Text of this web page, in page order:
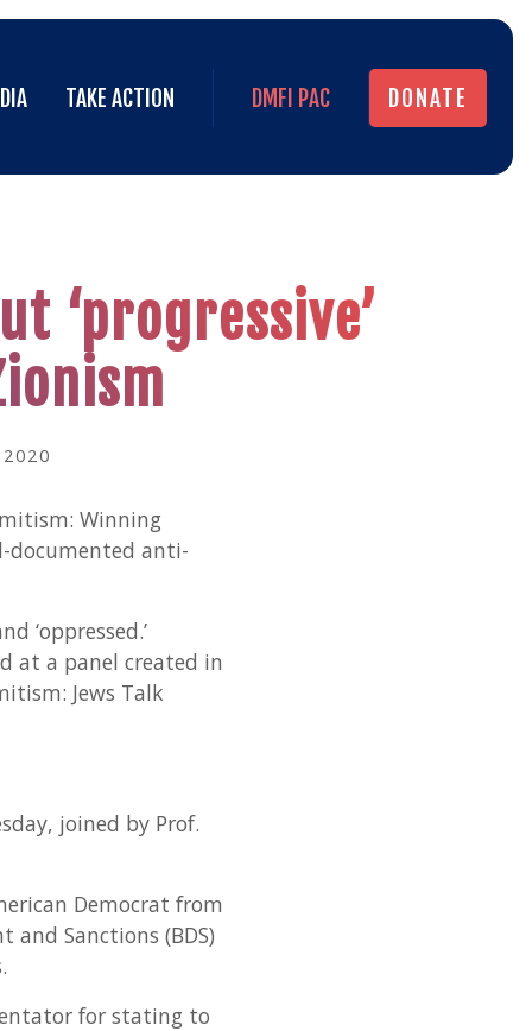
TAKE ACTION
DMFI PAC
DONATE
DONATE
‘progressive’
Winning
documented anti-
‘oppressed.’
at a panel created in
Jews Talk
joined by Prof.
Democrat from
Sanctions (BDS)
for stating to